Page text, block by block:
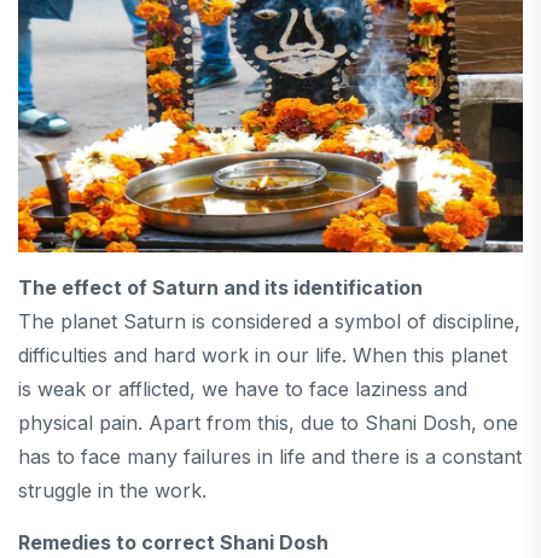
The effect of Saturn and its identification
The planet Saturn is considered a symbol of discipline,
difficulties and hard work in our life. When this planet
is weak or afflicted, we have to face laziness and
physical pain. Apart from this, due to Shani Dosh, one
has to face many failures in life and there is a constant
struggle in the work.
Remedies to correct Shani Dosh